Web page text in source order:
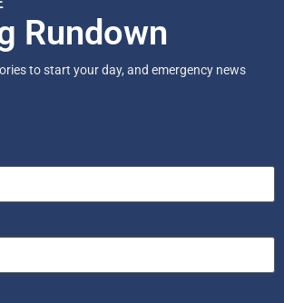
Rundown
to start your day, and emergency news